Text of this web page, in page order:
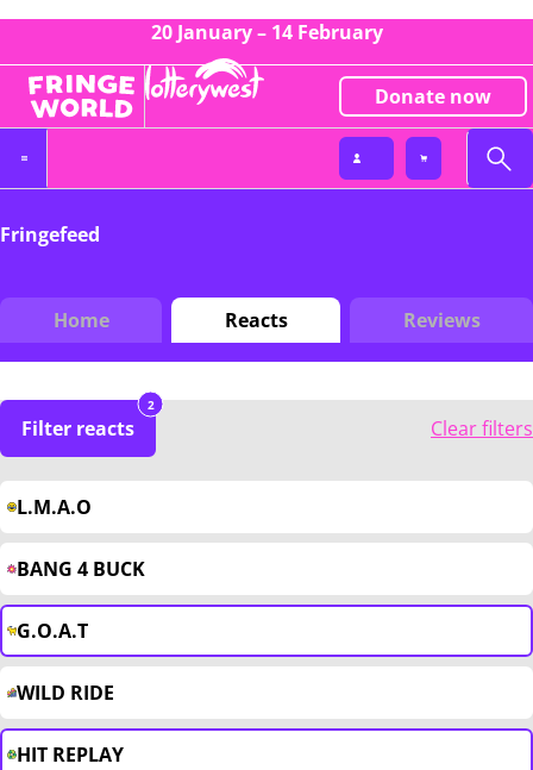
20 January – 14 February
Donate now
Fringefeed
Home Reacts Reviews
Filter reacts
2
Clear filters
L.M.A.O
BANG 4 BUCK
G.O.A.T
WILD RIDE
HIT REPLAY